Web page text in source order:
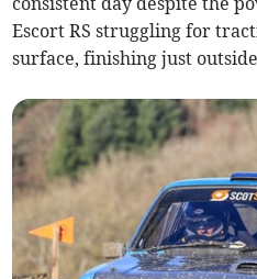
Escort RS struggling for
surface, finishing just